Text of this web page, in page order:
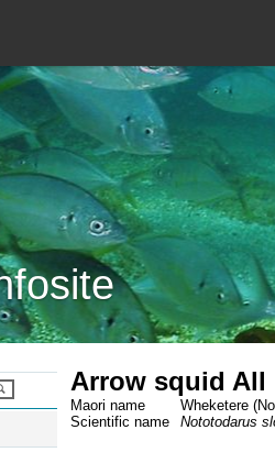
Arrow squid All
Maori name
Wheketere
Scientific name
Nototodarus